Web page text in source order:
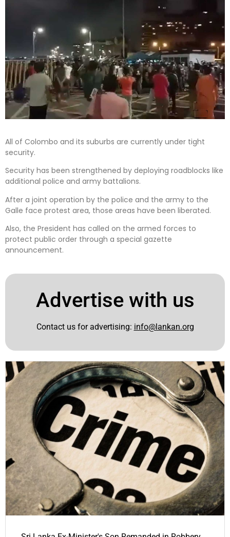
All of Colombo and its suburbs are currently under tight
security.
Security has been strengthened by deploying roadblocks like
additional police and army battalions.
After a joint operation by the police and the army to the
Galle face protest area, those areas have been liberated.
Also, the President has called on the armed forces to
protect public order through a special gazette
announcement.
Advertise with us
Contact us for advertising: info@lankan.org